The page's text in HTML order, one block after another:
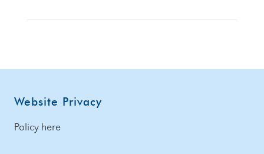
Footer
Website Privacy
Policy here